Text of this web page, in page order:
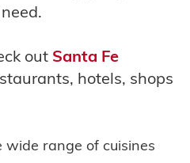
out Santa Fe
hotels, shops
wide range of cuisines